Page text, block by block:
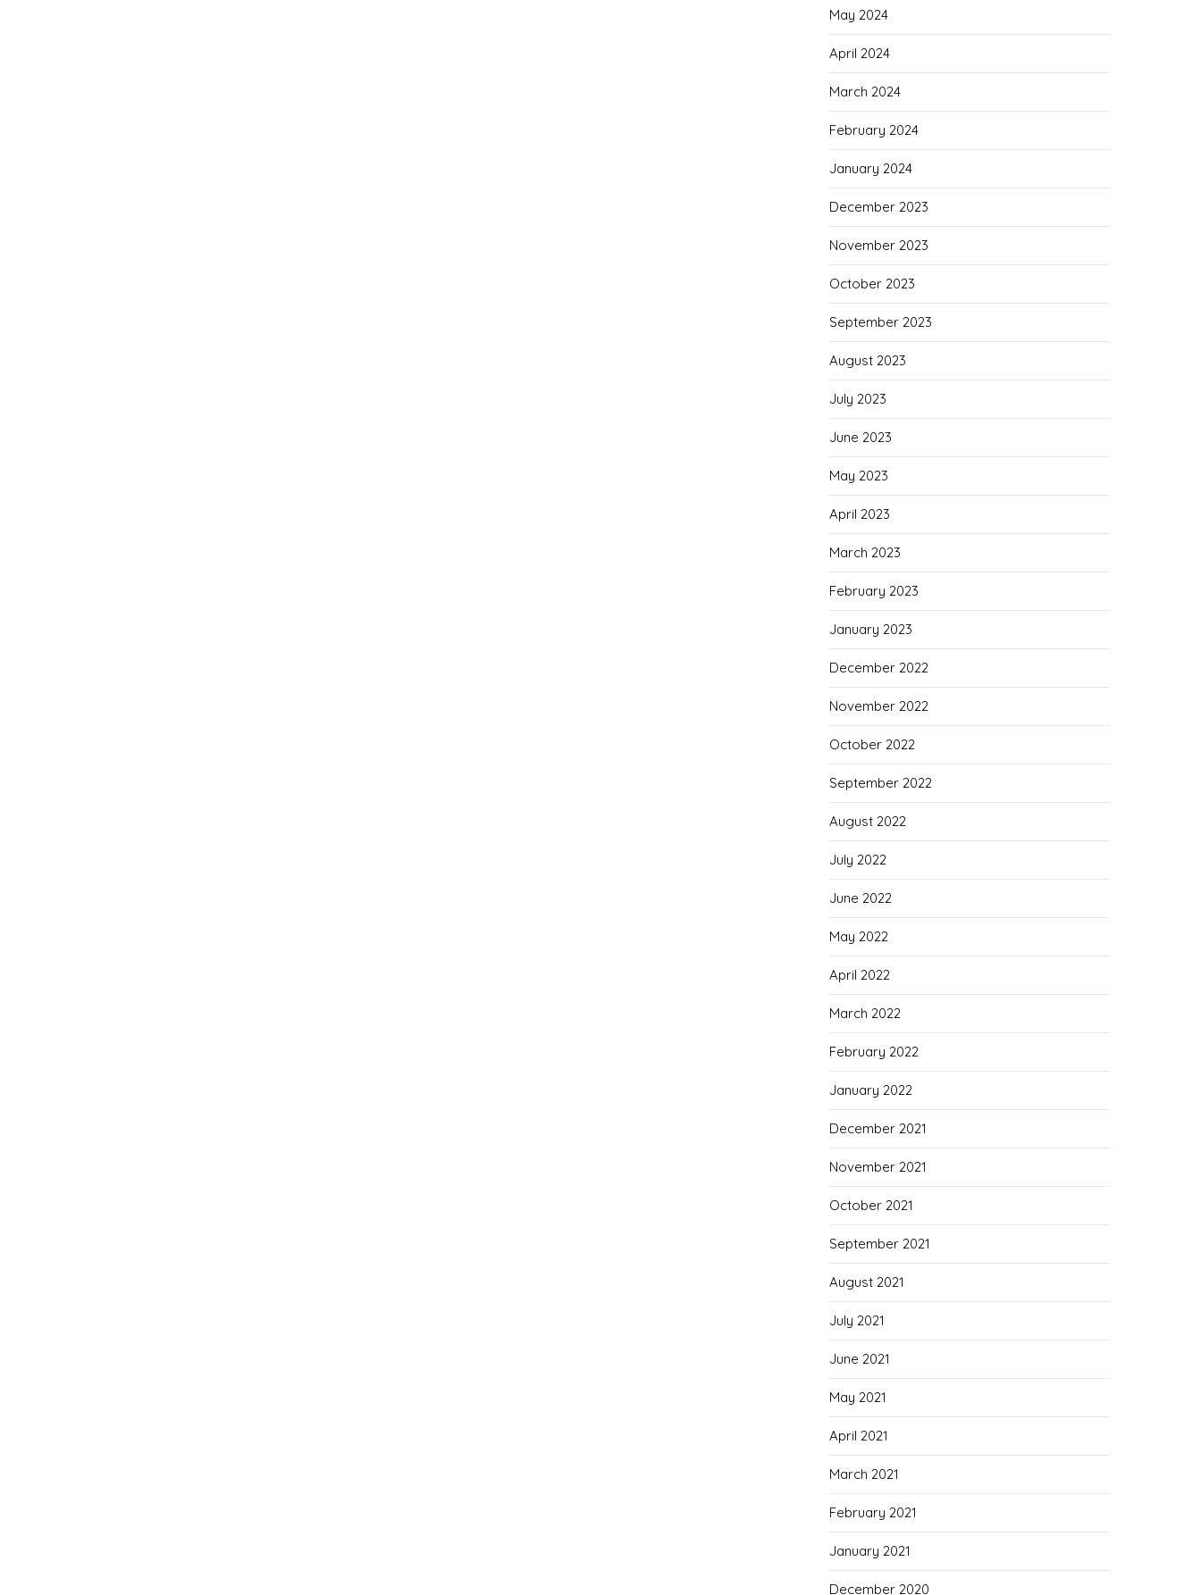
May 2024
April 2024
March 2024
February 2024
January 2024
December 2023
November 2023
October 2023
September 2023
August 2023
July 2023
June 2023
May 2023
April 2023
March 2023
February 2023
January 2023
December 2022
November 2022
October 2022
September 2022
August 2022
July 2022
June 2022
May 2022
April 2022
March 2022
February 2022
January 2022
December 2021
November 2021
October 2021
September 2021
August 2021
July 2021
June 2021
May 2021
April 2021
March 2021
February 2021
January 2021
December 2020